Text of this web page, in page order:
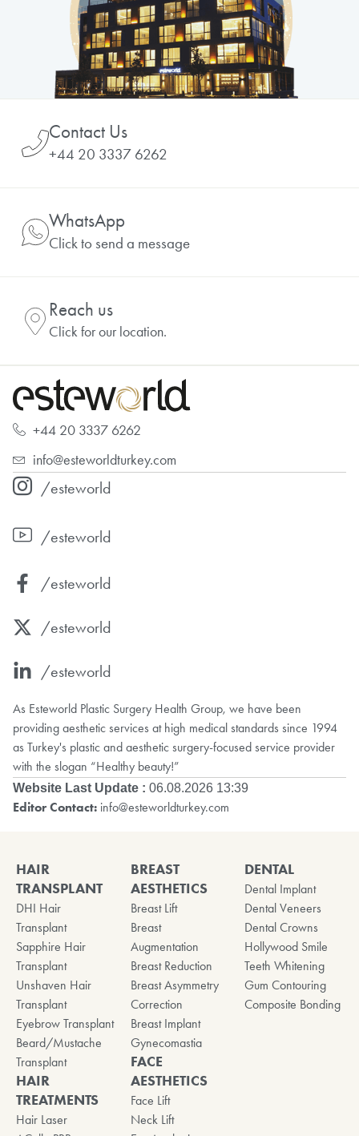
Contact Us
+44 20 3337 6262
WhatsApp
Click to send a message
Reach us
Click for our location.
+44 20 3337 6262
info@esteworldturkey.com
/esteworld
/esteworld
/esteworld
/esteworld
/esteworld
As Esteworld Plastic Surgery Health Group, we have been
providing aesthetic services at high medical standards since 1994
as Turkey's plastic and aesthetic surgery-focused service provider
with the slogan “Healthy beauty!”
Website Last Update : 06.08.2026 13:39
Editor Contact: info@esteworldturkey.com
HAIR
TRANSPLANT
DHI Hair
Transplant
Sapphire Hair
Transplant
Unshaven Hair
Transplant
Eyebrow Transplant
Beard/Mustache
Transplant
HAIR
TREATMENTS
Hair Laser
BREAST
AESTHETICS
Breast Lift
Breast
Augmentation
Breast Reduction
Breast Asymmetry
Correction
Breast Implant
Gynecomastia
FACE
AESTHETICS
Face Lift
Neck Lift
DENTAL
Dental Implant
Dental Veneers
Dental Crowns
Hollywood Smile
Teeth Whitening
Gum Contouring
Composite Bonding